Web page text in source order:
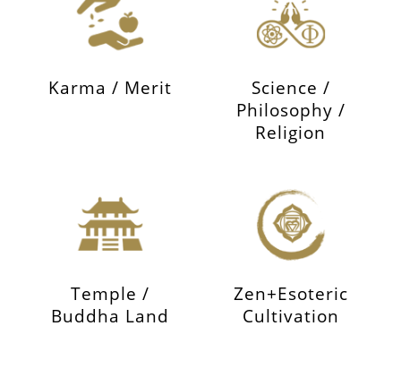
Karma / Merit
Science /
Philosophy /
Religion
Temple /
Buddha Land
Zen+Esoteric
Cultivation